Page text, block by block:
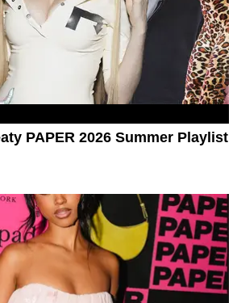
PAPER 2026 Summer Playlist